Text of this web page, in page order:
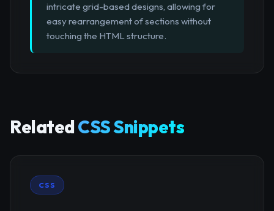
intricate grid-based designs, allowing for
easy rearrangement of sections without
touching the HTML structure.
RelatedCSS Snippets
CSS